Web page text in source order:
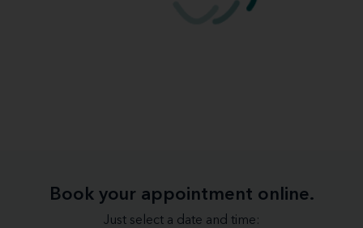
Book your appointment online.
Just select a date and time: